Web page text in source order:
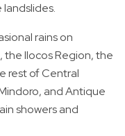
rains on
the Ilocos Region, the
rest of Central
and Antique
showers and